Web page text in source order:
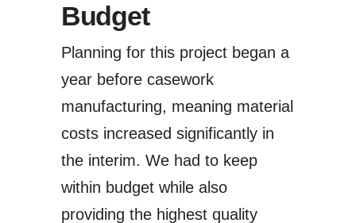
Budget
Planning for this project began a
year before casework
manufacturing, meaning material
costs increased significantly in
the interim. We had to keep
within budget while also
providing the highest quality